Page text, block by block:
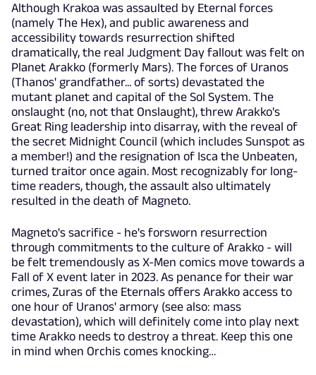
Although Krakoa was assaulted by Eternal forces
(namely The Hex), and public awareness and
accessibility towards resurrection shifted
dramatically, the real Judgment Day fallout was felt on
Planet Arakko (formerly Mars). The forces of Uranos
(Thanos' grandfather... of sorts) devastated the
mutant planet and capital of the Sol System. The
onslaught (no, not that Onslaught), threw Arakko's
Great Ring leadership into disarray, with the reveal of
the secret Midnight Council (which includes Sunspot as
a member!) and the resignation of Isca the Unbeaten,
turned traitor once again. Most recognizably for long-
time readers, though, the assault also ultimately
resulted in the death of Magneto.
Magneto's sacrifice - he's forsworn resurrection
through commitments to the culture of Arakko - will
be felt tremendously as X-Men comics move towards a
Fall of X event later in 2023. As penance for their war
crimes, Zuras of the Eternals offers Arakko access to
one hour of Uranos' armory (see also: mass
devastation), which will definitely come into play next
time Arakko needs to destroy a threat. Keep this one
in mind when Orchis comes knocking…